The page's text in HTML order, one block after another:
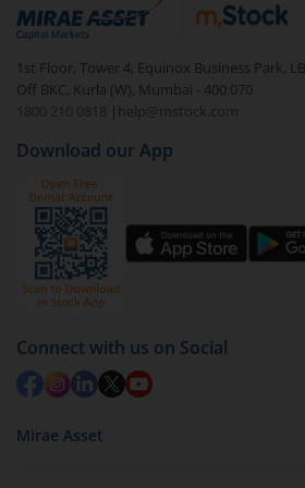
debt. There are six types of hybrid
unique mix of equity and debt.
beginners to test the waters,
equities.
1st Floor, Tower 4, Equinox Business Park,
Off BKC, Kurla (W), Mumbai - 400 070
1800 210 0818
| help@mstock.com
Download our App
Connect with us on Social
Mirae Asset